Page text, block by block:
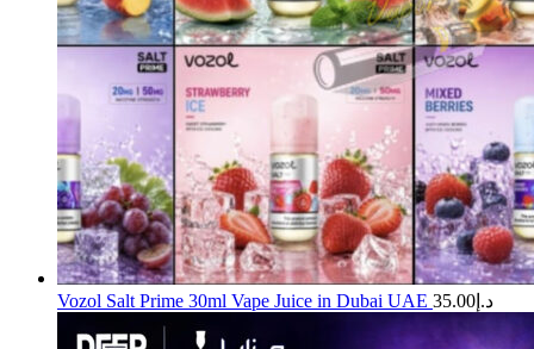
Vozol Salt Prime 30ml Vape Juice in Dubai UAE د.إ 35.00